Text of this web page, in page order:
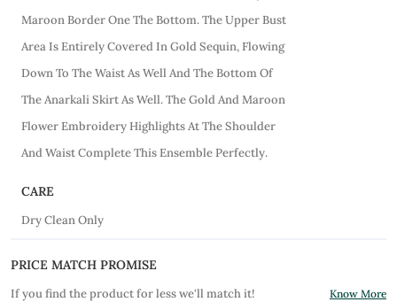
Maroon Border One The Bottom. The Upper Bust
Area Is Entirely Covered In Gold Sequin, Flowing
Down To The Waist As Well And The Bottom Of
The Anarkali Skirt As Well. The Gold And Maroon
Flower Embroidery Highlights At The Shoulder
And Waist Complete This Ensemble Perfectly.
CARE
Dry Clean Only
PRICE MATCH PROMISE
If you find the product for less we'll match it! Know More